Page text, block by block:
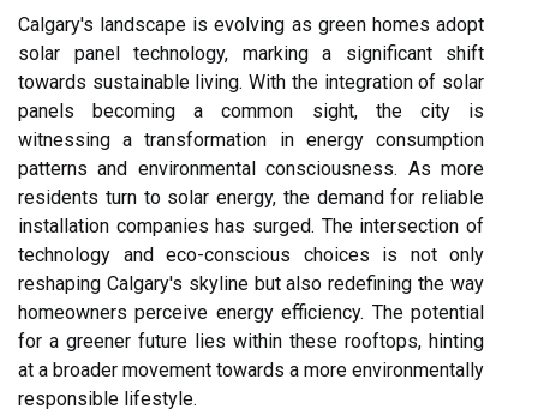
Calgary's landscape is evolving as green homes adopt
solar panel technology, marking a significant shift
towards sustainable living. With the integration of solar
panels becoming a common sight, the city is
witnessing a transformation in energy consumption
patterns and environmental consciousness. As more
residents turn to solar energy, the demand for reliable
installation companies has surged. The intersection of
technology and eco-conscious choices is not only
reshaping Calgary's skyline but also redefining the way
homeowners perceive energy efficiency. The potential
for a greener future lies within these rooftops, hinting
at a broader movement towards a more environmentally
responsible lifestyle.